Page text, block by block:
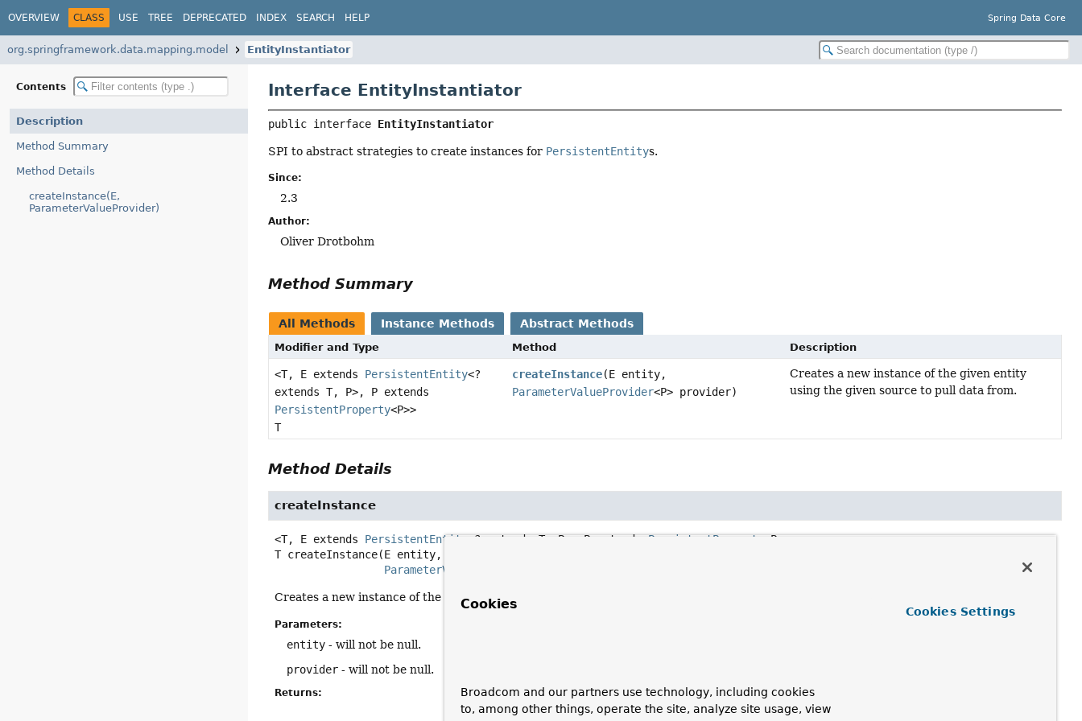
OVERVIEW CLASS USE TREE DEPRECATED INDEX SEARCH HELP Spring Data Core
org.springframework.data.mapping.model EntityInstantiator
Contents
Description
Method Summary
Method Details
createInstance(E,
ParameterValueProvider)
Interface EntityInstantiator
public interface EntityInstantiator
SPI to abstract strategies to create instances for PersistentEntitys.
Since:
2.3
Author:
Oliver Drotbohm
Method Summary
All Methods Instance Methods Abstract Methods
Modifier and Type Method Description
<T, E extends PersistentEntity<?
extends T, P>, P extends
PersistentProperty<P>>
T
createInstance(E entity,
ParameterValueProvider<P> provider)
Creates a new instance of the given entity
using the given source to pull data from.
Method Details
createInstance
<T, E extends PersistentEntity<? extends T, P>, P extends PersistentProperty<P>>
T createInstance(E entity,
ParameterValueProvider
Creates a new instance of the given entity using the given source to pull data from.
Parameters:
entity - will not be null.
provider - will not be null.
Returns:
Cookies
Broadcom and our partners use technology, including cookies
to, among other things, operate the site, analyze site usage, view
Cookies Settings